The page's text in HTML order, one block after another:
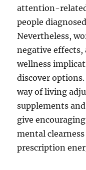
attention-
people
Nevertheless,
negative effects,
wellness
discover
way of living
supplements
give
mental
prescription